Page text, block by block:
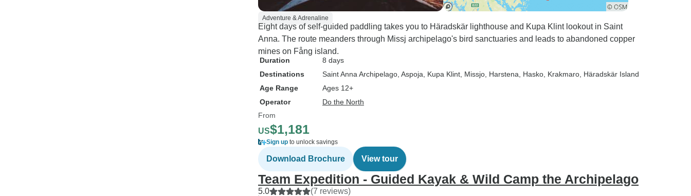
Adventure & Adrenaline
Eight days of self-guided paddling takes you to Häradskär lighthouse and Kupa Klint lookout in Saint
Anna. The route meanders through Missj archipelago's bird sanctuaries and leads to abandoned copper
mines on Fång island.
Duration
8 days
Destinations
Saint Anna Archipelago , Aspoja , Kupa Klint , Missjo , Harstena , Hasko , Krakmaro , Häradskär Island
Age Range
Ages 12+
Operator
Do the North
From
US$1,181
Sign up to unlock savings
Download Brochure View tour
Team Expedition - Guided Kayak & Wild Camp the Archipelago
5.0 (7 reviews)